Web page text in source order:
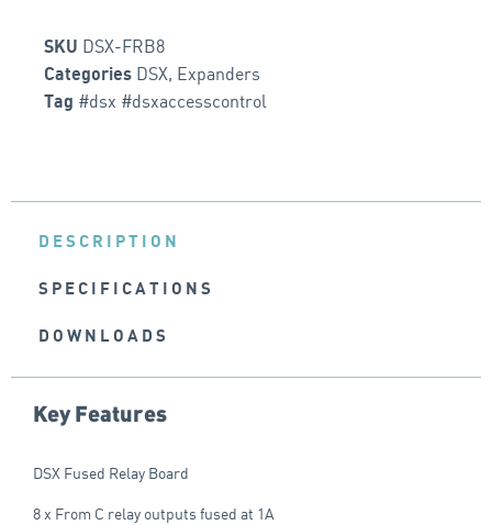
SKU DSX-FRB8
Categories DSX, Expanders
Tag #dsx #dsxaccesscontrol
DESCRIPTION
SPECIFICATIONS
DOWNLOADS
Key Features
DSX Fused Relay Board
8 x From C relay outputs fused at 1A